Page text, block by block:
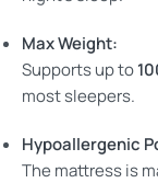
Max Weight:
Supports up to
most sleepers.
Hypoallergenic
The mattress is